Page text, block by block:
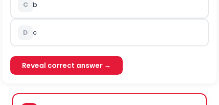
C b
D c
Reveal correct answer →